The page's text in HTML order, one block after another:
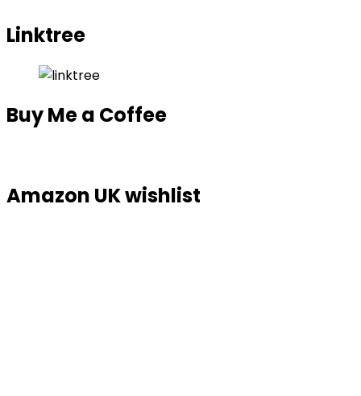
Linktree
Buy Me a Coffee
Amazon UK wishlist